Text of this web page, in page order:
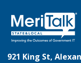
921 King St,